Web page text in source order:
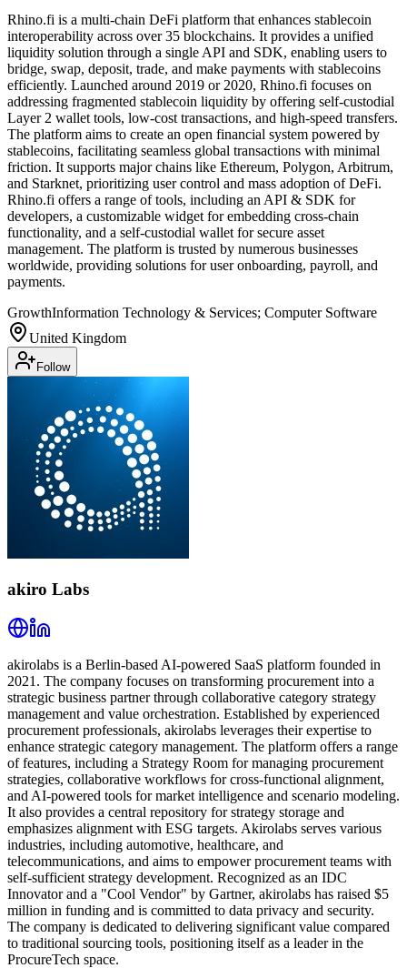
Rhino.fi is a multi-chain DeFi platform that enhances stablecoin
interoperability across over 35 blockchains. It provides a unified
liquidity solution through a single API and SDK, enabling users to
bridge, swap, deposit, trade, and make payments with stablecoins
efficiently. Launched around 2019 or 2020, Rhino.fi focuses on
addressing fragmented stablecoin liquidity by offering self-custodial
Layer 2 wallet tools, low-cost transactions, and high-speed transfers.
The platform aims to create an open financial system powered by
stablecoins, facilitating seamless global transactions with minimal
friction. It supports major chains like Ethereum, Polygon, Arbitrum,
and Starknet, prioritizing user control and mass adoption of DeFi.
Rhino.fi offers a range of tools, including an API & SDK for
developers, a customizable widget for embedding cross-chain
functionality, and a self-custodial wallet for secure asset
management. The platform is trusted by numerous businesses
worldwide, providing solutions for user onboarding, payroll, and
payments.
GrowthInformation Technology & Services; Computer Software
United Kingdom
Follow
akiro Labs
akirolabs is a Berlin-based AI-powered SaaS platform founded in
2021. The company focuses on transforming procurement into a
strategic business partner through collaborative category strategy
management and value orchestration. Established by experienced
procurement professionals, akirolabs leverages their expertise to
enhance strategic category management. The platform offers a range
of features, including a Strategy Room for managing procurement
strategies, collaborative workflows for cross-functional alignment,
and AI-powered tools for market intelligence and scenario modeling.
It also provides a central repository for strategy storage and
emphasizes alignment with ESG targets. Akirolabs serves various
industries, including automotive, healthcare, and
telecommunications, and aims to empower procurement teams with
self-sufficient strategy development. Recognized as an IDC
Innovator and a "Cool Vendor" by Gartner, akirolabs has raised $5
million in funding and is committed to data privacy and security.
The company is dedicated to delivering significant value compared
to traditional sourcing tools, positioning itself as a leader in the
ProcureTech space.